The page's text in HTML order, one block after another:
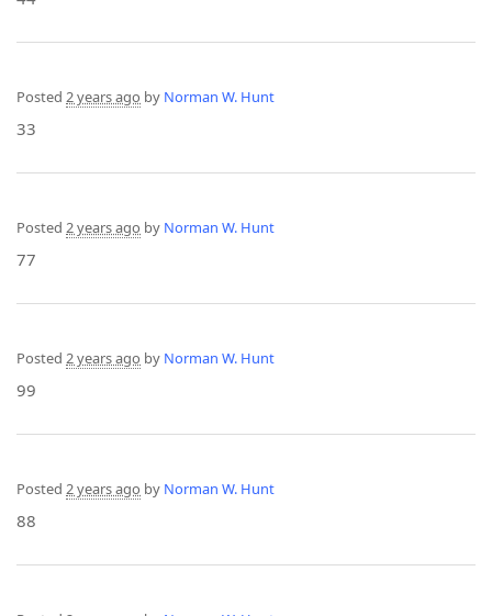
Posted 2 years ago by Norman W. Hunt
33
Posted 2 years ago by Norman W. Hunt
77
Posted 2 years ago by Norman W. Hunt
99
Posted 2 years ago by Norman W. Hunt
88